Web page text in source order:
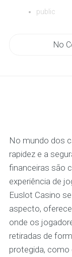
public
No
No mundo dos
rapidez e a
financeiras são
experiência de
Euslot Casino
aspecto,
onde os
retiradas de
protegida,